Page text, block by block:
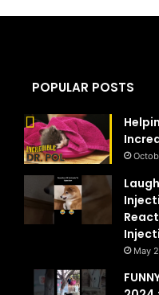
POPULAR POSTS
May